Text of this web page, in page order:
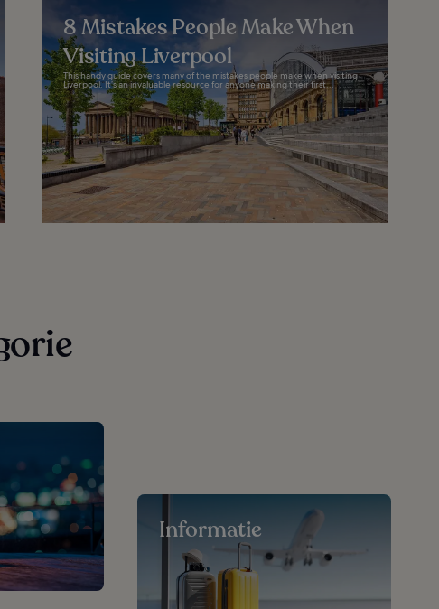
8 Mistakes People Make When
Visiting Liverpool
This handy guide covers many of the mistakes people make when visiting
Liverpool. It’s an invaluable resource for anyone making their first...
Informatie